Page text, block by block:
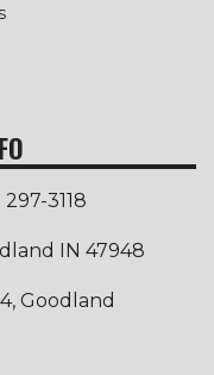
3118
IN 47948
Goodland